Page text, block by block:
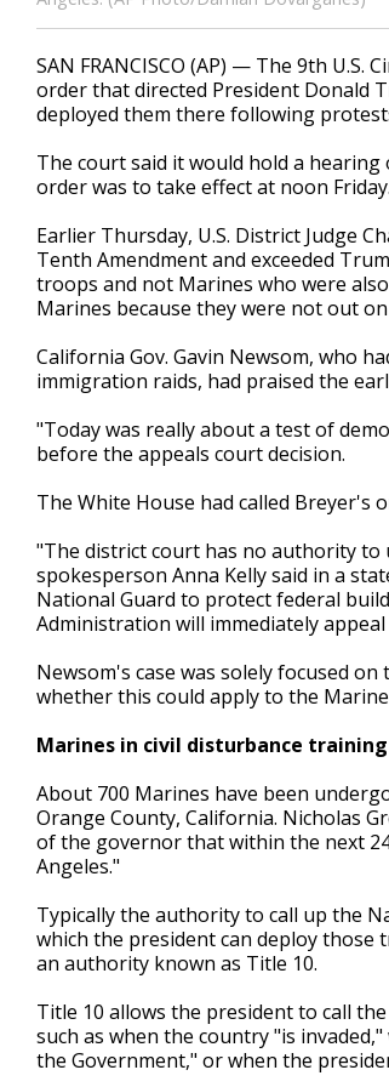
SAN FRANCISCO (AP) — The 9th
order that directed President Donald
deployed them there following
The court said it would hold a
order was to take effect at noon Friday.
Earlier Thursday, U.S. District Judge
Tenth Amendment and exceeded
troops and not Marines who were
Marines because they were not out
California Gov. Gavin Newsom, who
immigration raids, had praised the
"Today was really about a test of
before the appeals court decision.
The White House had called Breyer's
"The district court has no authority to
spokesperson Anna Kelly said in a
National Guard to protect federal
Administration will immediately
Newsom's case was solely focused
whether this could apply to the
Marines in civil disturbance
About 700 Marines have been
Orange County, California. Nicholas
of the governor that within the next
Angeles."
Typically the authority to call up the
which the president can deploy
an authority known as Title 10.
Title 10 allows the president to call
such as when the country "is
the Government," or when the